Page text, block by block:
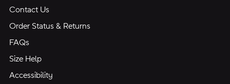
Contact Us
Order Status & Returns
FAQs
Size Help
Accessibility